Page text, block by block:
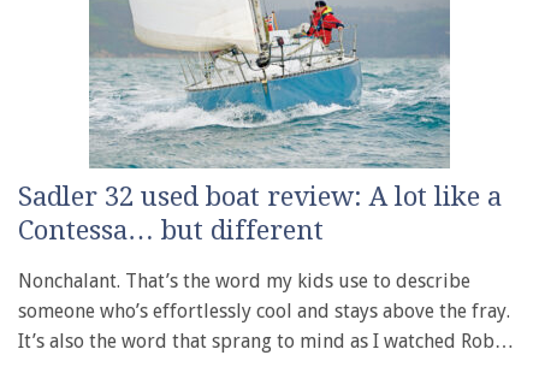
Sadler 32 used boat review: A lot like a
Contessa… but different
Nonchalant. That’s the word my kids use to describe
someone who’s effortlessly cool and stays above the fray.
It’s also the word that sprang to mind as I watched Rob…